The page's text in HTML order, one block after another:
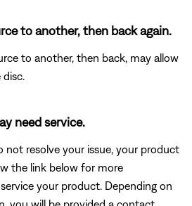
to another, then back again.
to another, then back, may allow
need service.
not resolve your issue, your product
the link below for more
your product. Depending on